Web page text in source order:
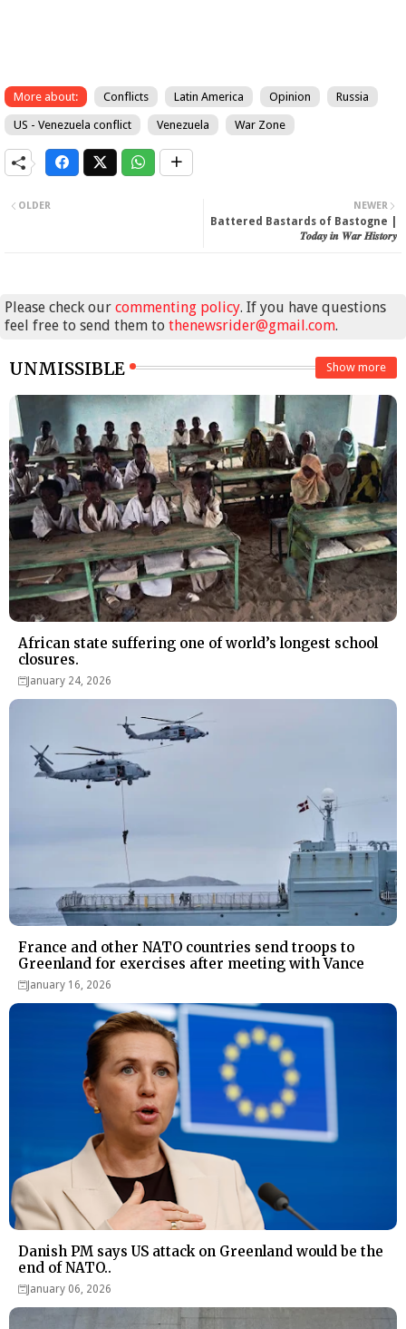
More about: Conflicts Latin America Opinion Russia
US - Venezuela conflict Venezuela War Zone
NEWER
Battered Bastards of Bastogne |
𝑻𝒐𝒅𝒂𝒚 𝒊𝒏 𝑾𝒂𝒓 𝑯𝒊𝒔𝒕𝒐𝒓𝒚
OLDER
Please check our commenting policy. If you have questions
feel free to send them to thenewsrider@gmail.com.
UNMISSIBLE Show more
African state suffering one of world’s longest school
closures.
January 24, 2026
France and other NATO countries send troops to
Greenland for exercises after meeting with Vance
January 16, 2026
Danish PM says US attack on Greenland would be the
end of NATO..
January 06, 2026